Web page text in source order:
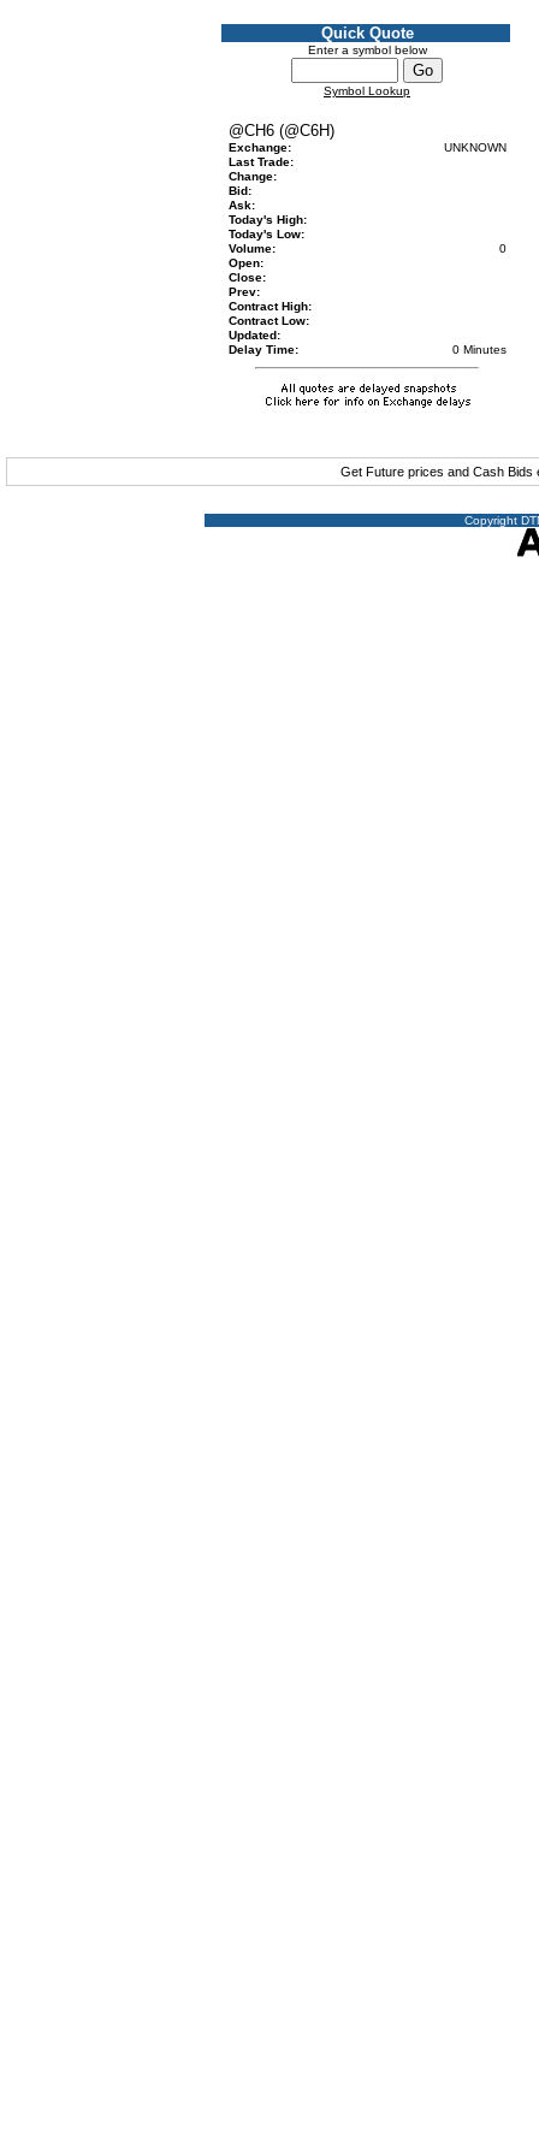
Quick Quote
Enter a symbol below
Symbol Lookup
@CH6 (@C6H)
Exchange:
UNKNOWN
Last Trade:
Change:
Bid:
Ask:
Today's High:
Today's Low:
Volume:
0
Open:
Close:
Prev:
Contract High:
Contract Low:
Updated:
Delay Time:
0 Minutes
Get Future prices and Cash
Copyright